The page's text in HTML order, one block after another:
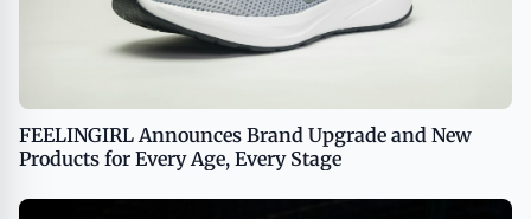
FEELINGIRL Announces Brand Upgrade and New
Products for Every Age, Every Stage